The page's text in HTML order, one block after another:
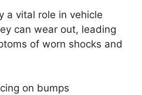
a vital role in vehicle
can wear out, leading
of worn shocks and
on bumps